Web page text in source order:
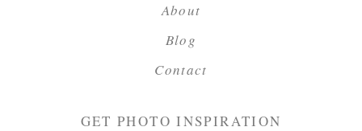
About
Blog
Contact
GET PHOTO INSPIRATION